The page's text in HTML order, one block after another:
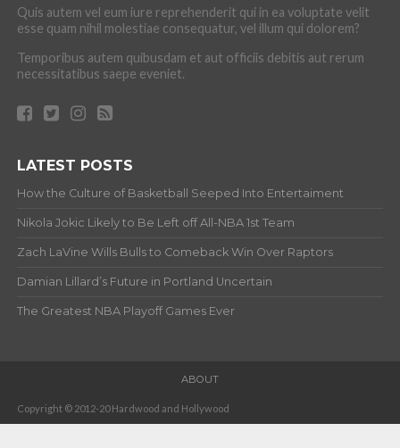
Quis autem vel eum iure reprehenderit qui in ea voluptate velit
esse quam nihil molestiae consequatur, vel illum qui dolorem?
Temporibus autem quibusdam et aut officiis debitis aut rerum
necessitatibus saepe eveniet.
LATEST POSTS
How the Culture of Basketball Seeped Into Entertaiment
Nikola Jokic Likely to Be Left off All-NBA 1st Team
Zach LaVine Wills Bulls to Comeback Win Over Raptors
Damian Lillard’s Future in Portland Uncertain
The Greatest NBA Playoff Games Ever
ABOUT
Copyright © 2012-20 Hardwood and Hollywood